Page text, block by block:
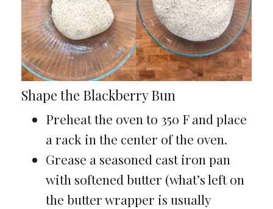
Shape the Blackberry Bun
Preheat the oven to 350 F and place
a rack in the center of the oven.
Grease a seasoned cast iron pan
with softened butter (what’s left on
the butter wrapper is usually